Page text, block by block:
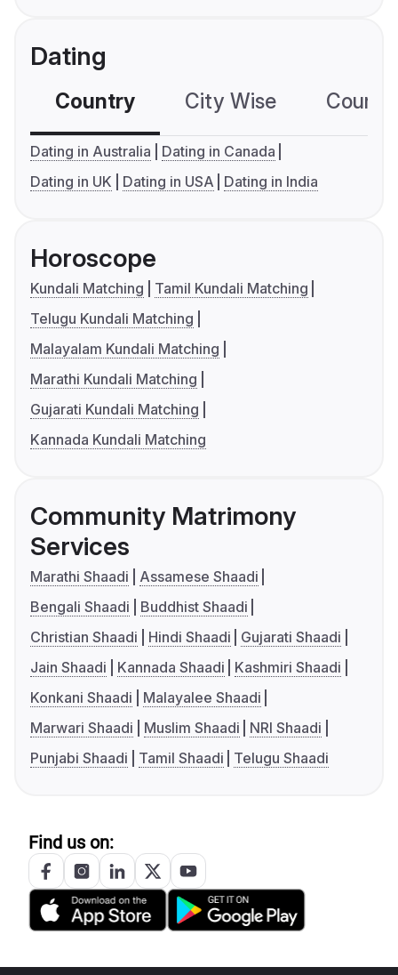
Dating
Country City Wise
Dating in Australia
Dating in Canada
Dating in UK
Dating in USA Dating in India
Horoscope
Kundali Matching
Tamil Kundali Matching
Telugu Kundali Matching
Malayalam Kundali Matching
Marathi Kundali Matching
Gujarati Kundali Matching
Kannada Kundali Matching
Community Matrimony
Services
Marathi Shaadi
Assamese Shaadi
Bengali Shaadi
Buddhist Shaadi
Christian Shaadi
Hindi Shaadi
Gujarati Shaadi
Jain Shaadi
Kannada Shaadi
Kashmiri Shaadi
Konkani Shaadi
Malayalee Shaadi
Marwari Shaadi
Muslim Shaadi
NRI Shaadi
Punjabi Shaadi
Tamil Shaadi Telugu Shaadi
Find us on: